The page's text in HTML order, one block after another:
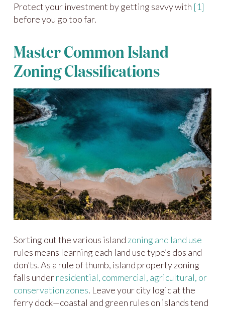
Protect your investment by getting savvy with [1]
before you go too far.
Master Common Island
Zoning Classifications
Sorting out the various islandzoning and land use
rules means learning each land use type’s dos and
don’ts. As a rule of thumb, island property zoning
falls underresidential, commercial, agricultural, or
conservation zones. Leave your city logic at the
ferry dock—coastal and green rules on islands tend